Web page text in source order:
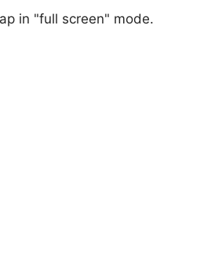
in "full screen" mode.